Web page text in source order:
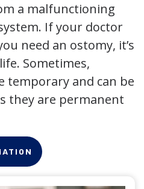
a malfunctioning
If your doctor
need an ostomy, it’s
Sometimes,
temporary and can be
they are permanent